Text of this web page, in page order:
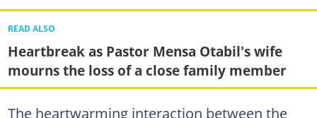
READ ALSO
Heartbreak as Pastor Mensa Otabil's wife
mourns the loss of a close family member
The heartwarming interaction between the